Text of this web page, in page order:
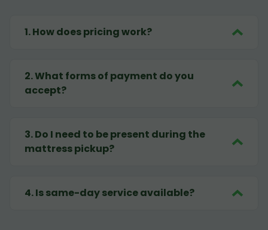
1.How does pricing work?
2.What forms of payment do you
accept?
3.Do I need to be present during the
mattress pickup?
4.Is same-day service available?